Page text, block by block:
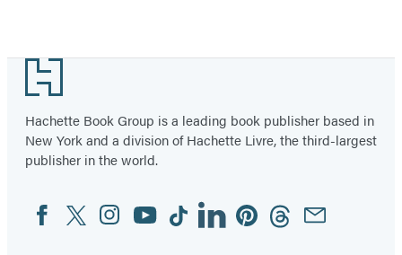
1
Footer
Hachette Book Group is a leading book publisher based in
New York and a division of Hachette Livre, the third-largest
publisher in the world.
Social
Media
FacebookTwitterInstagram
YouTubeTiktokLinkedinPinterestThreadsEmail